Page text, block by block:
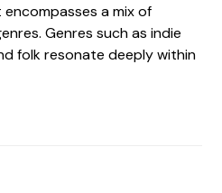
a mix of
Genres such as indie
folk resonate deeply within